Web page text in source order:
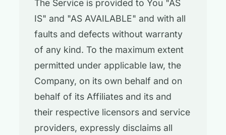
The Service is provided to You "AS
IS" and "AS AVAILABLE" and with all
faults and defects without warranty
of any kind. To the maximum extent
permitted under applicable law, the
Company, on its own behalf and on
behalf of its Affiliates and its and
their respective licensors and service
providers, expressly disclaims all